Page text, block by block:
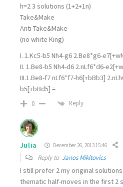
h=2 3 solutions (1+2+1n)
Take&Make
Anti-Take&Make
(no white King)
I. 1.Kc5-b5 Nh4-g6 2.Be8*g6-
II. 1.Be8-b5 Nh4-d6 2.nLf6*d6-
III.1.Be8-f7 nLf6*f7-h6[+bBb3]
b5[+bBd5] =
0 Reply
Julia December 26, 2013 15:46
Reply to Janos Mikitovics
I still prefer 2 my original
thematic half-moves in the first 2